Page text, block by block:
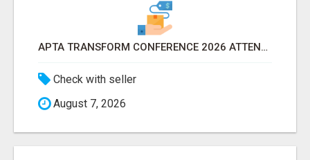
APTA TRANSFORM CONFERENCE 2026 ATTENDEES LIST & EXHIBITORS LIST
Check with seller
August 7, 2026